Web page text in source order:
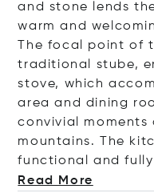
and stone lends
warm and
The focal point of
traditional stube,
stove, which
area and dining
convivial
mountains. The
functional and full
Read More